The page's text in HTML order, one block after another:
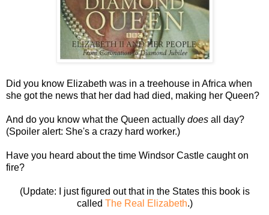
Did you know Elizabeth was in a treehouse in Africa when
she got the news that her dad had died, making her Queen?
And do you know what the Queen actually does all day?
(Spoiler alert: She's a crazy hard worker.)
Have you heard about the time Windsor Castle caught on
fire?
(Update: I just figured out that in the States this book is
called The Real Elizabeth.)